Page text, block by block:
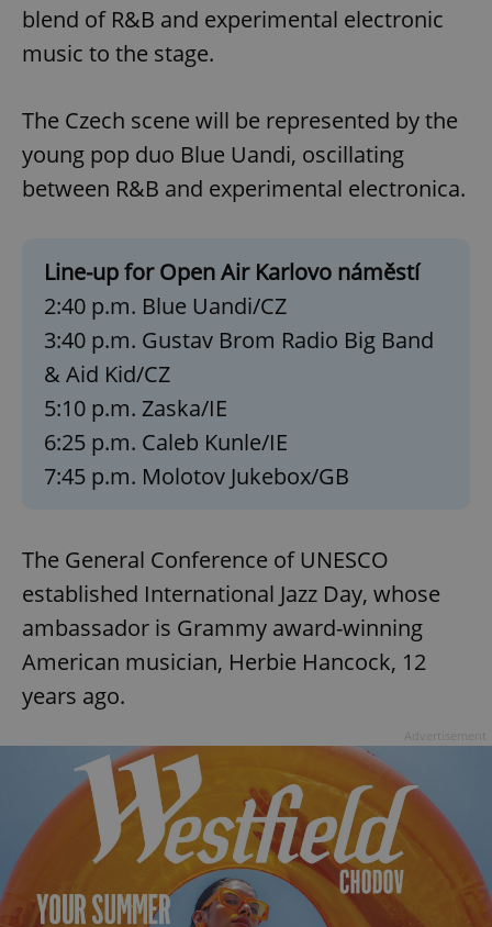
blend of R&B and experimental electronic
music to the stage.
The Czech scene will be represented by the
young pop duo Blue Uandi, oscillating
between R&B and experimental electronica.
Line-up for Open Air Karlovo náměstí
2:40 p.m. Blue Uandi/CZ
3:40 p.m. Gustav Brom Radio Big Band
& Aid Kid/CZ
5:10 p.m. Zaska/IE
6:25 p.m. Caleb Kunle/IE
7:45 p.m. Molotov Jukebox/GB
The General Conference of UNESCO
established International Jazz Day, whose
ambassador is Grammy award-winning
American musician, Herbie Hancock, 12
years ago.